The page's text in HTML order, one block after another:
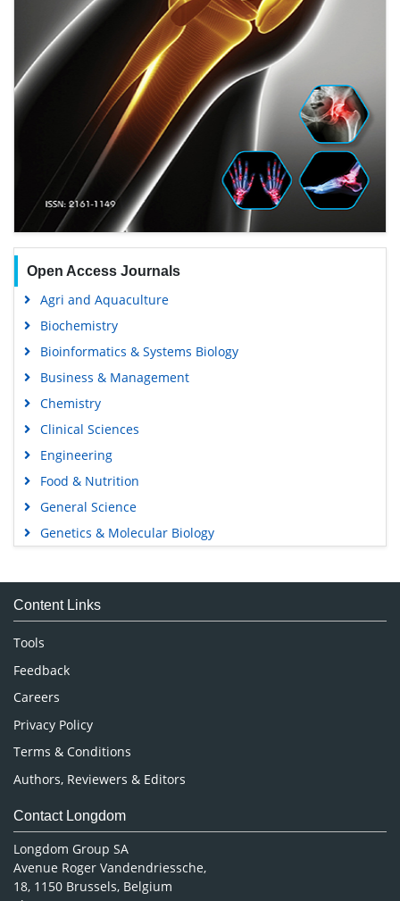
Open Access Journals
Agri and Aquaculture
Biochemistry
Bioinformatics & Systems Biology
Business & Management
Chemistry
Clinical Sciences
Engineering
Food & Nutrition
General Science
Genetics & Molecular Biology
Medical Sciences
Neuroscience & Psychology
Nursing & Health Care
Pharmaceutical Sciences
Content Links
Tools
Feedback
Careers
Privacy Policy
Terms & Conditions
Authors, Reviewers & Editors
Contact Longdom
Longdom Group SA
Avenue Roger Vandendriessche,
18, 1150 Brussels, Belgium